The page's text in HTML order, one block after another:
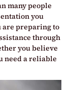
many people
you
are preparing to
through
you believe
need a reliable